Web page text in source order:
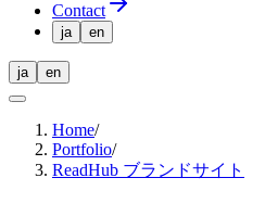
Contact
ja en
ja en
Home/
Portfolio/
ReadHub ブランドサイト